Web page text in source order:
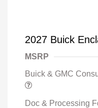
2027 Buick
MSRP
Buick & GMC
Doc & Processing